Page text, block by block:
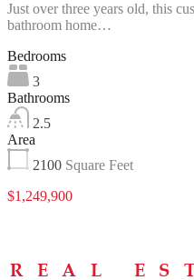
Just over three years old, this
bathroom home…
Bedrooms
3
Bathrooms
2.5
Area
2100 Square Feet
$1,249,900